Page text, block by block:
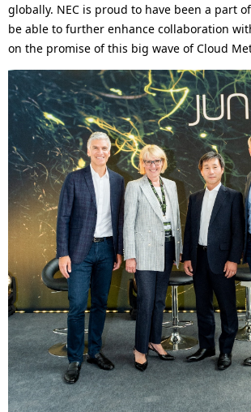
globally. NEC is proud to have been a part
be able to further enhance collaboration
on the promise of this big wave of Cloud